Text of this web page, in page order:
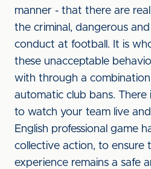
manner - that there are
the criminal, dangerous
conduct at football. It is
these unacceptable
with through a
automatic club bans. There
to watch your team live
English professional game
collective action, to ensure
experience remains a safe